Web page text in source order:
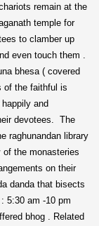
remain at the
temple for
to clamber up
even touch them .
bhesa ( covered
of the faithful is
and
devotees. The
raghunandan library
the monasteries
on their
danda that bisects
5:30 am -10 pm
bhog . Related